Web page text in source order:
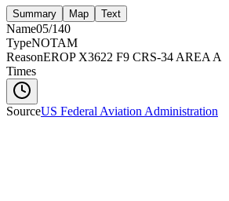
Summary Map Text
Name05/140
TypeNOTAM
ReasonEROP X3622 F9 CRS-34 AREA A
Times
SourceUS Federal Aviation Administration